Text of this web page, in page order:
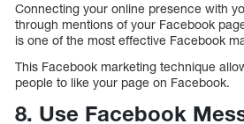
Connecting your online presence with
through mentions of your Facebook
is one of the most effective Facebook
This Facebook marketing technique
people to like your page on Facebook.
8. Use Facebook